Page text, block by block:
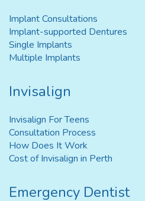
Implant Consultations
Implant-supported Dentures
Single Implants
Multiple Implants
Invisalign
Invisalign For Teens
Consultation Process
How Does It Work
Cost of Invisalign in Perth
Emergency Dentist